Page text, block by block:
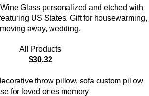
Glass personalized and etched with
US States. Gift for housewarming,
moving away, wedding.
All Products
$30.32
throw pillow, sofa custom pillow
for loved ones memory